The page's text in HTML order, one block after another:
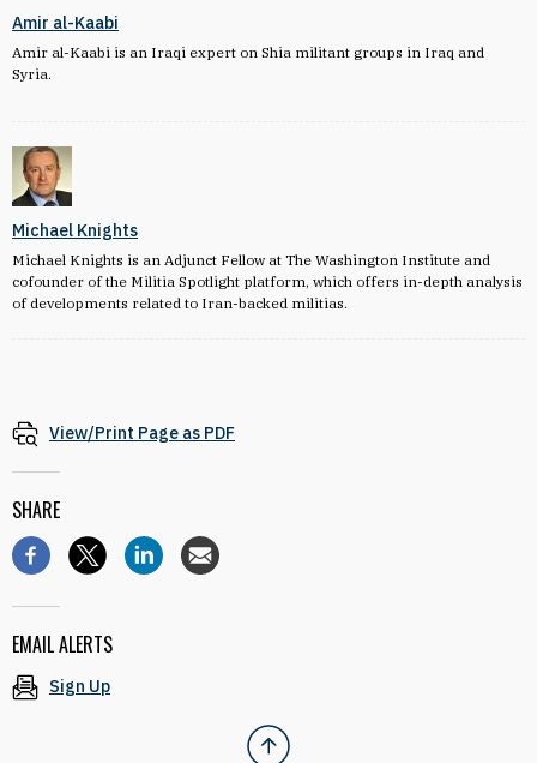
Amir al-Kaabi
Amir al-Kaabi is an Iraqi expert on Shia militant groups in Iraq and
Syria.
Michael Knights
Michael Knights is an Adjunct Fellow at The Washington Institute and
cofounder of the Militia Spotlight platform, which offers in-depth analysis
of developments related to Iran-backed militias.
View/Print Page as PDF
SHARE
EMAIL ALERTS
Sign Up